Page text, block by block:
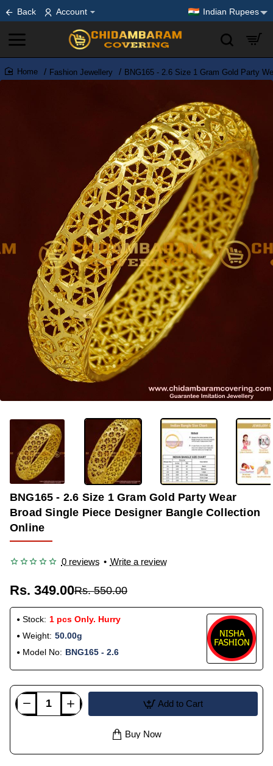
Back Account Indian Rupees
home
Fashion Jewellery BNG165 - 2.6 Size 1 Gram Gold Party
-37%
BNG165 - 2.6 Size 1 Gram Gold Party Wear
Broad Single Piece Designer Bangle Collection
Online
0 reviews • Write a review
Rs. 349.00Rs. 550.00
Stock: 1 pcs Only. Hurry
Weight: 50.00g
Model No: BNG165 - 2.6
Add to Cart
Buy Now